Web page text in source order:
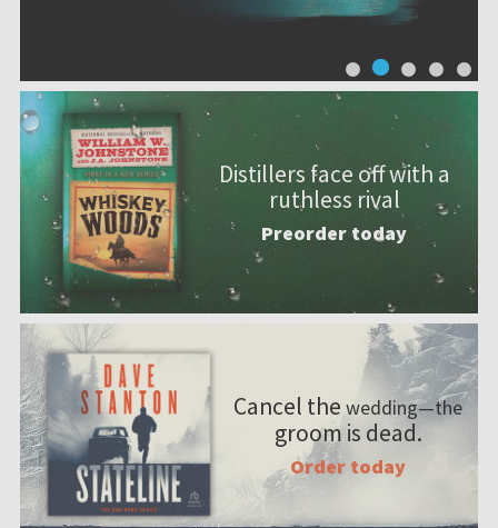
Distillers face off with a
ruthless rival
Preorder today
Cancel the wedding—the
groom is dead.
Order today